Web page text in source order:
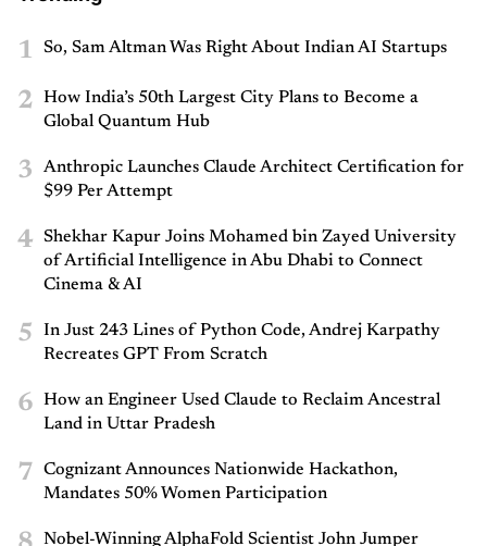
1 So, Sam Altman Was Right About Indian AI Startups
2
How India’s 50th Largest City Plans to Become a
Global Quantum Hub
3
Anthropic Launches Claude Architect Certification for
$99 Per Attempt
4
Shekhar Kapur Joins Mohamed bin Zayed University
of Artificial Intelligence in Abu Dhabi to Connect
Cinema & AI
5
In Just 243 Lines of Python Code, Andrej Karpathy
Recreates GPT From Scratch
6
How an Engineer Used Claude to Reclaim Ancestral
Land in Uttar Pradesh
7
Cognizant Announces Nationwide Hackathon,
Mandates 50% Women Participation
Nobel-Winning AlphaFold Scientist John Jumper